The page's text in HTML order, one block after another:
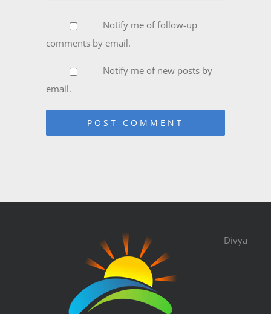
Notify me of follow-up
comments by email.
Notify me of new posts by
email.
Divya